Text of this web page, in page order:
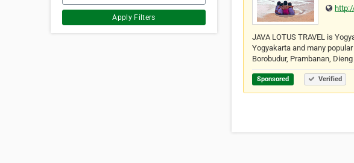
Apply Filters
JAVA LOTUS TRAVEL is
Yogyakarta and many
Borobudur, Prambanan,
Sponsored Verified